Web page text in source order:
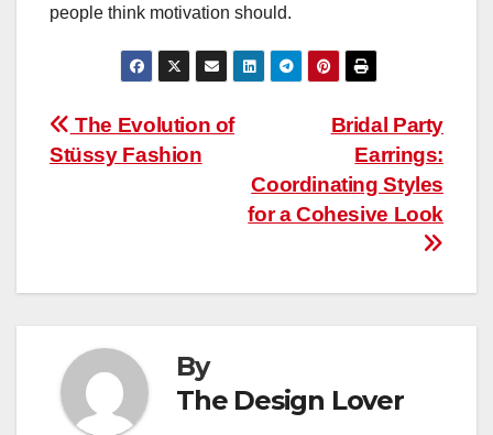
people think motivation should.
Post
navigation
Bridal Party
Earrings:
Coordinating Styles
for a Cohesive Look
The Evolution of
Stüssy Fashion
By
The Design Lover